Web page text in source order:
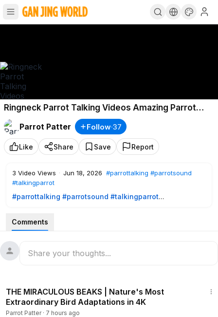
Ringneck Parrot Talking Videos Amazing Parrot
Talking Videos USA Parrot Talking Videos USA
ParrotParrot Patter Follow·37
Like Share Save Report
3 Video Views · Jun 18, 2026 #parrottalking #parrotsound
#talkingparrot
#parrottalking #parrotsound #talkingparrot
Videos|USA Parrot Talking Videos|USA Parrot
Comments
THE MIRACULOUS BEAKS | Nature's Most
Extraordinary Bird Adaptations in 4K
Parrot Patter· 7 hours ago